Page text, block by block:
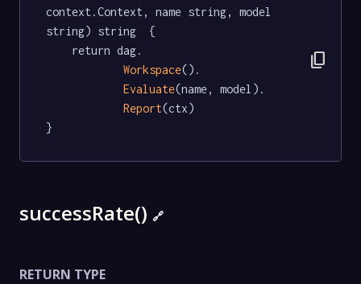
context.Context, name string, model
string) string  {
Workspace().
Evaluate(name, model).
Report(ctx)
}
content_copy
successRate() 🔗
RETURN TYPE